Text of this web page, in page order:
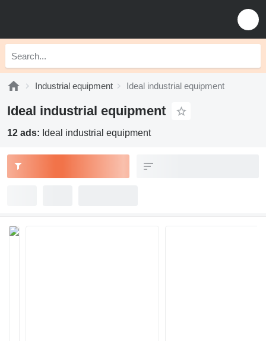
Industrial equipment Ideal industrial equipment
Ideal industrial equipment
12 ads: Ideal industrial equipment